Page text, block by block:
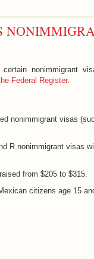
nonimmigrant
Federal Register.
nonimmigrant visas
R nonimmigrant visas
from $205 to $315.
citizens age 15